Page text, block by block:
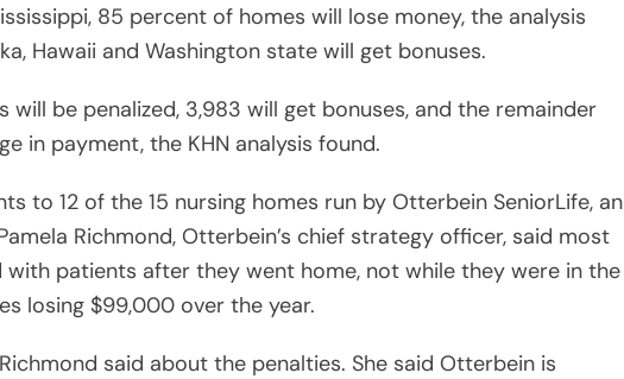
85 percent of homes will lose money, the analysis
Hawaii and Washington state will get bonuses.
will be penalized, 3,983 will get bonuses, and the remainder
in payment, the KHN analysis found.
to 12 of the 15 nursing homes run by Otterbein SeniorLife, an
Richmond, Otterbein’s chief strategy officer, said most
patients after they went home, not while they were in the
losing $99,000 over the year.
said about the penalties. She said Otterbein is